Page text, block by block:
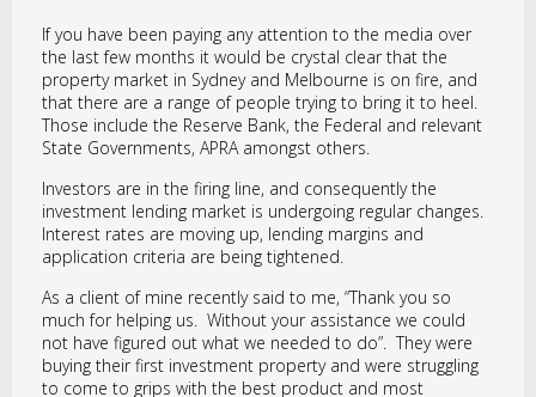
If you have been paying any attention to the media over
the last few months it would be crystal clear that the
property market in Sydney and Melbourne is on fire, and
that there are a range of people trying to bring it to heel.
Those include the Reserve Bank, the Federal and relevant
State Governments, APRA amongst others.
Investors are in the firing line, and consequently the
investment lending market is undergoing regular changes.
Interest rates are moving up, lending margins and
application criteria are being tightened.
As a client of mine recently said to me, “Thank you so
much for helping us. Without your assistance we could
not have figured out what we needed to do”. They were
buying their first investment property and were struggling
to come to grips with the best product and most